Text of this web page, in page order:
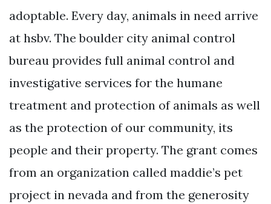
adoptable. Every day, animals in need arrive
at hsbv. The boulder city animal control
bureau provides full animal control and
investigative services for the humane
treatment and protection of animals as well
as the protection of our community, its
people and their property. The grant comes
from an organization called maddie’s pet
project in nevada and from the generosity